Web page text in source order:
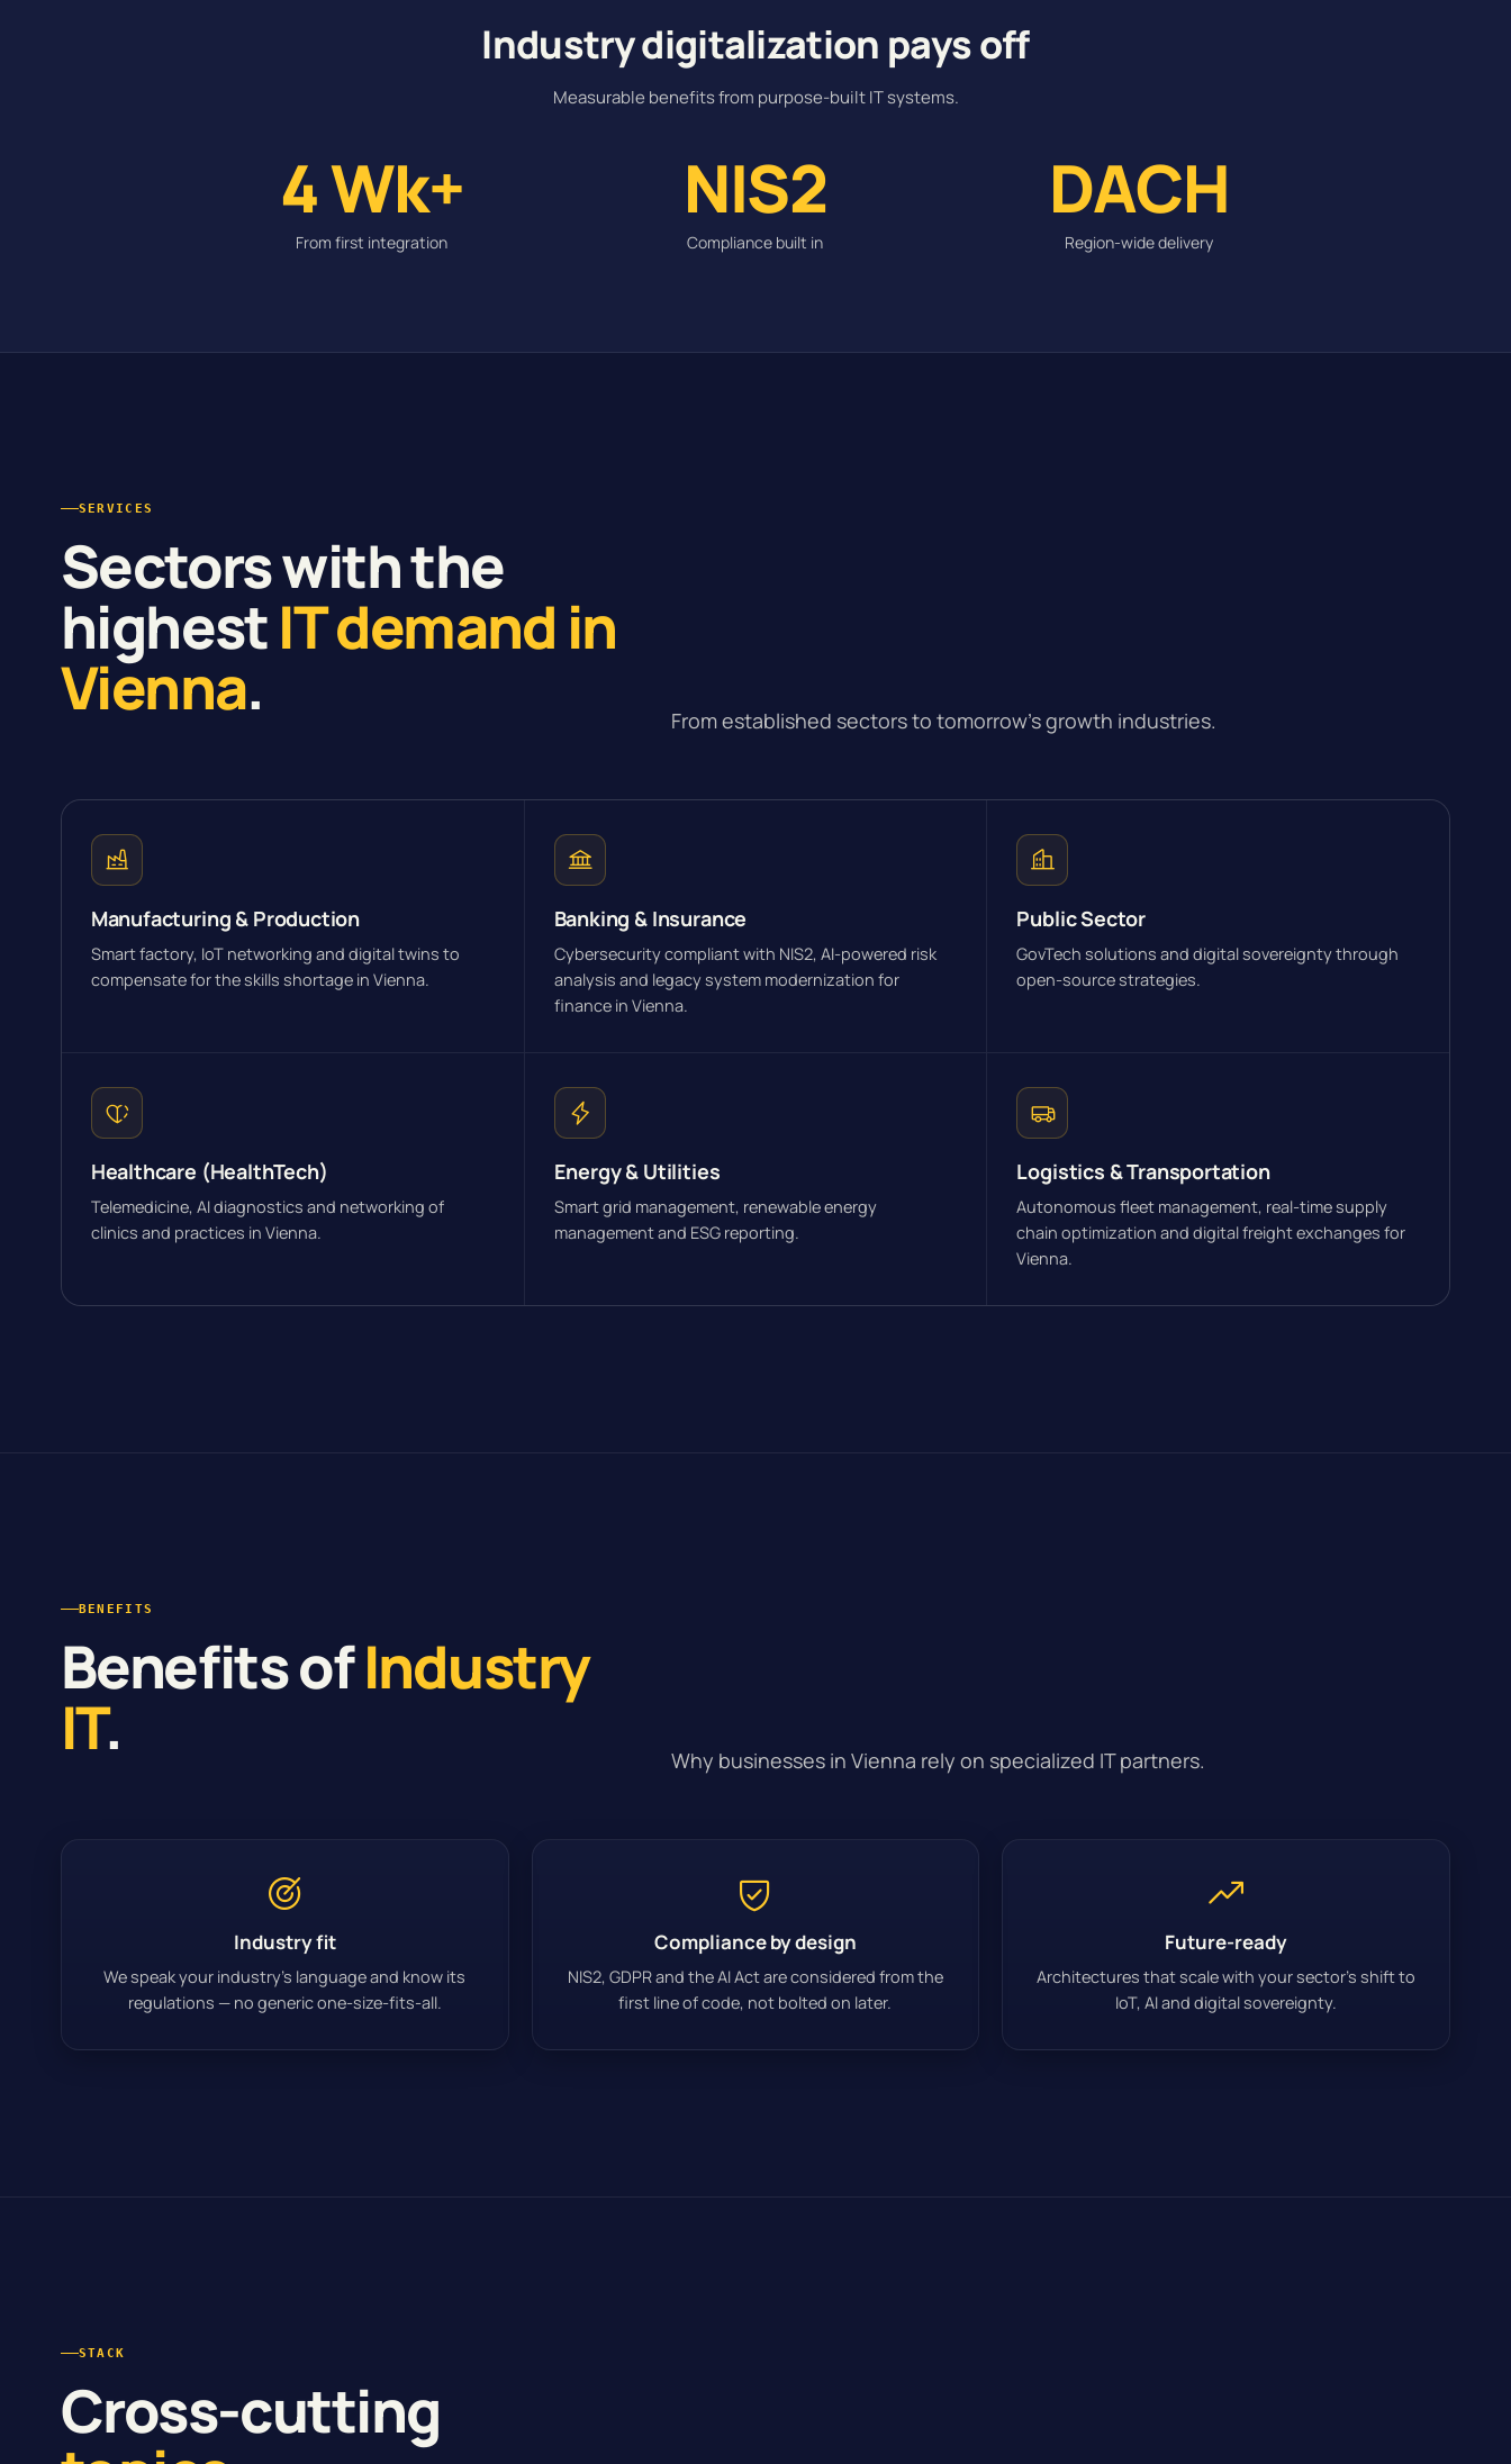
Industry digitalization pays off
Measurable benefits from purpose-built IT systems.
4 Wk+
From first integration
NIS2
Compliance built in
DACH
Region-wide delivery
SERVICES
Sectors with the
highestIT demand in
Vienna. From established sectors to tomorrow’s growth industries.
Manufacturing & Production
Smart factory, IoT networking and digital twins to
compensate for the skills shortage in Vienna.
Banking & Insurance
Cybersecurity compliant with NIS2, AI-powered risk
analysis and legacy system modernization for
finance in Vienna.
Public Sector
GovTech solutions and digital sovereignty through
open-source strategies.
Healthcare (HealthTech)
Telemedicine, AI diagnostics and networking of
clinics and practices in Vienna.
Energy & Utilities
Smart grid management, renewable energy
management and ESG reporting.
Logistics & Transportation
Autonomous fleet management, real-time supply
chain optimization and digital freight exchanges for
Vienna.
BENEFITS
Benefits ofIndustry
IT. Why businesses in Vienna rely on specialized IT partners.
Industry fit
We speak your industry’s language and know its
regulations — no generic one-size-fits-all.
Compliance by design
NIS2, GDPR and the AI Act are considered from the
first line of code, not bolted on later.
Future-ready
Architectures that scale with your sector’s shift to
IoT, AI and digital sovereignty.
STACK
Cross-cutting